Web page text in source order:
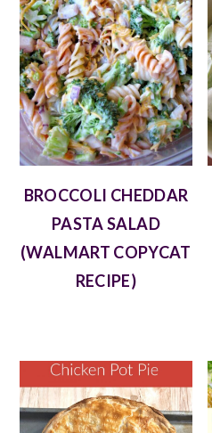
BROCCOLI CHEDDAR
PASTA SALAD
(WALMART COPYCAT
RECIPE)